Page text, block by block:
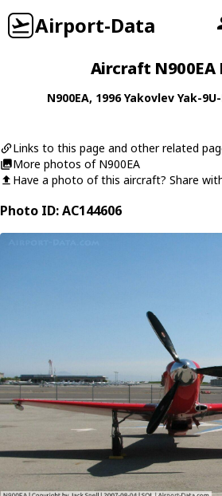
Airport-Data
Aircraft N900EA
N900EA, 1996Yakovlev Yak-
Links to this page and other related
More photos of N900EA
Have a photo of this aircraft? Share
Photo ID: AC144606